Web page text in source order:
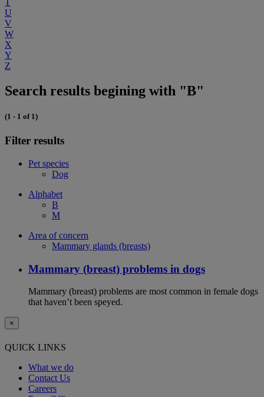
T
U
V
W
X
Y
Z
Search results begining with "B"
(1 - 1 of 1)
Filter results
Pet species
Dog
Alphabet
B
M
Area of concern
Mammary glands (breasts)
Mammary (breast) problems in dogs
Mammary (breast) problems are most common in female dogs
that haven’t been speyed.
×
QUICK LINKS
What we do
Contact Us
Careers